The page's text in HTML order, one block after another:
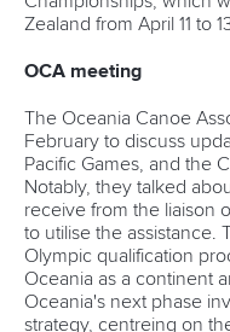
Zealand from April 11 to
OCA meeting
The Oceania Canoe
February to discuss
Pacific Games, and the
Notably, they talked
receive from the liaison
to utilise the assistance.
Olympic qualification
Oceania as a continent
Oceania's next phase
strategy, centreing on